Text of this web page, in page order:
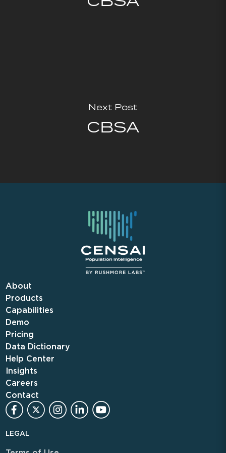
Next Post
CBSA
About
Products
Capabilities
Demo
Pricing
Data Dictionary
Help Center
Insights
Careers
Contact
LEGAL